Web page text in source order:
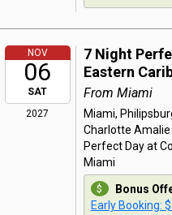
NOV
06
SAT
2027
7 Night
Eastern
From Miami
Miami,
Charlotte
Perfect Day at
Miami
Bonus
Early Booking: